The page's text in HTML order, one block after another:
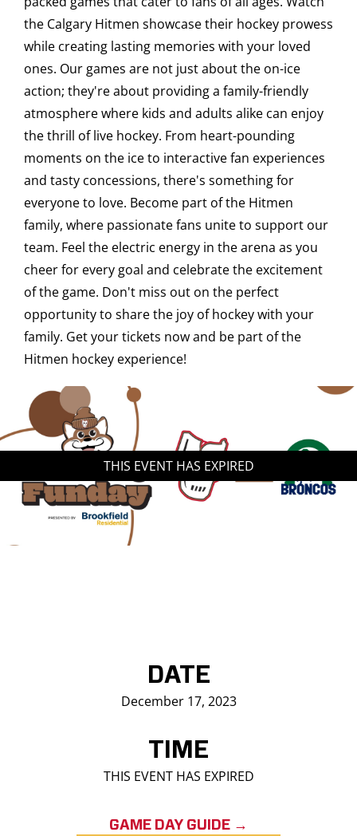
Promoter Inquiries
the Calgary Hitmen showcase their hockey prowess
while creating lasting memories with your loved
ones. Our games are not just about the on-ice
action; they're about providing a family-friendly
atmosphere where kids and adults alike can enjoy
the thrill of live hockey. From heart-pounding
moments on the ice to interactive fan experiences
and tasty concessions, there's something for
everyone to love. Become part of the Hitmen
family, where passionate fans unite to support our
team. Feel the electric energy in the arena as you
cheer for every goal and celebrate the excitement
of the game. Don't miss out on the perfect
opportunity to share the joy of hockey with your
family. Get your tickets now and be part of the
Hitmen hockey experience!
THIS EVENT HAS EXPIRED
DATE
December 17, 2023
TIME
THIS EVENT HAS EXPIRED
GAME DAY GUIDE →